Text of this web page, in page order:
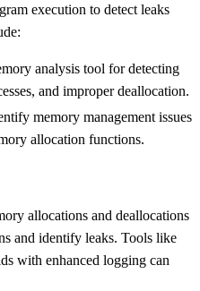
execution to detect leaks
analysis tool for detecting
and improper deallocation.
memory management issues
allocation functions.
allocations and deallocations
and identify leaks. Tools like
with enhanced logging can